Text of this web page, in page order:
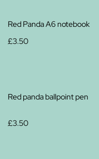
Red Panda A6 notebook
£3.50
Red panda ballpoint pen
£3.50